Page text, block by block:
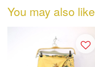
You may also like